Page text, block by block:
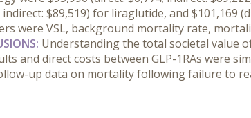
$89,519) for liraglutide, and $101,169
were VSL, background mortality rate,
Understanding the total societal value
and direct costs between GLP-1RAs were
up data on mortality following failure to